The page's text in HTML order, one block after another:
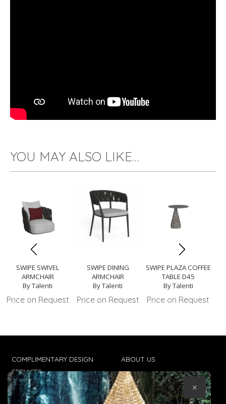
YOU MAY ALSO LIKE…
SWIPE SWIVEL
ARMCHAIR
By Talenti
Price on Request
SWIPE DINING
ARMCHAIR
By Talenti
Price on Request
SWIPE PLAZA COFFEE
TABLE D45
By Talenti
Price on Request
COMPLIMENTARY DESIGN
SERVICES
TRADE CLIENTS
ABOUT US
CONTACT US
TERMS & CONDITIONS
×